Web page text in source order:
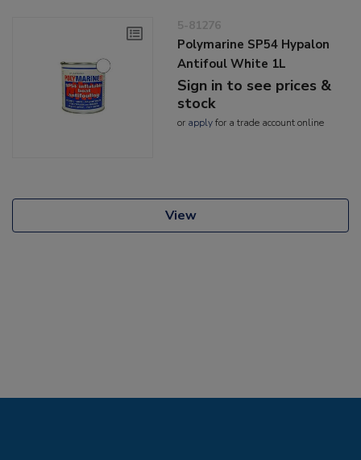
5-81276
Polymarine SP54 Hypalon
Antifoul White 1L
Sign in to see prices &
stock
or applyfor a trade account online
View